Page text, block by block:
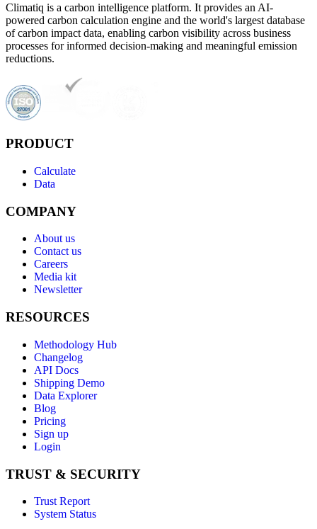
Climatiq is a carbon intelligence platform. It provides an AI-
powered carbon calculation engine and the world's largest database
of carbon impact data, enabling carbon visibility across business
processes for informed decision-making and meaningful emission
reductions.
PRODUCT
Calculate
Data
COMPANY
About us
Contact us
Careers
Media kit
Newsletter
RESOURCES
Methodology Hub
Changelog
API Docs
Shipping Demo
Data Explorer
Blog
Pricing
Sign up
Login
TRUST & SECURITY
Trust Report
System Status